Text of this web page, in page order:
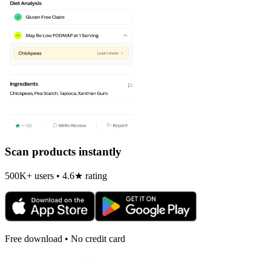
Scan products instantly
500K+ users • 4.6★ rating
Free download • No credit card